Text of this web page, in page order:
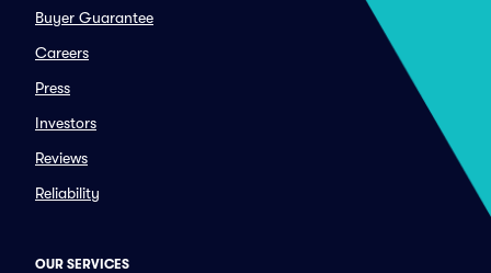
Buyer Guarantee
Careers
Press
Investors
Reviews
Reliability
OUR SERVICES